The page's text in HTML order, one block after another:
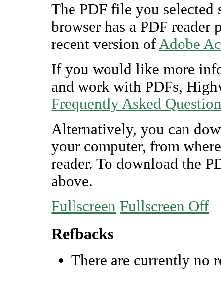
The PDF file you
browser has a PDF
recent version ofAdobe
If you would like more
and work with PDFs,
Frequently Asked
Alternatively, you can
your computer, from
reader. To download the
above.
Fullscreen Fullscreen Off
Refbacks
There are currently no